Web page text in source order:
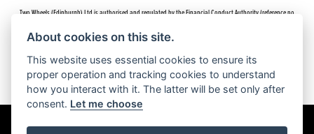
Two Wheels (Edinburgh) Ltd is authorised and regulated by the Financial Conduct Authority (reference no
as quickly and smoothly as possible.
Please click the following link to contact us and we’ll be in touch as soon as possible, we will respond within 48
hours:Complaints
About cookies on this site.
This website uses essential cookies to ensure its
proper operation and tracking cookies to understand
how you interact with it. The latter will be set only after
consent. Let me choose